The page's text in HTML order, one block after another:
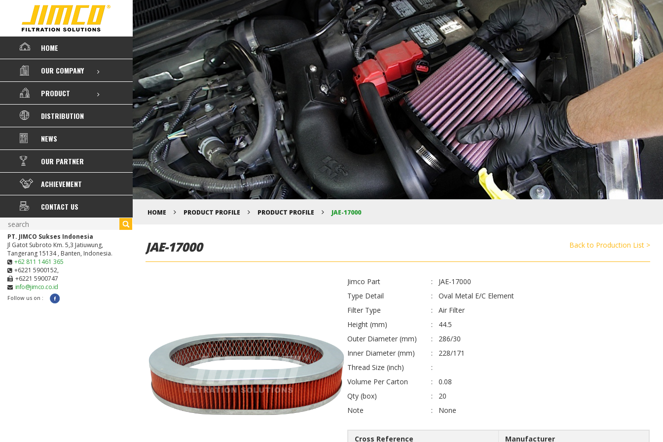
HOME
OUR COMPANY
PRODUCT
DISTRIBUTION
NEWS
OUR PARTNER
ACHIEVEMENT
CONTACT US
PT. JIMCO Sukses Indonesia
Jl Gatot Subroto Km. 5,3 Jatiuwung,
Tangerang 15134 , Banten, Indonesia.
+62 811 1461 365
+6221 5900152,
+6221 5900747
info@jimco.co.id
Follow us on :
HOME PRODUCT PROFILE PRODUCT PROFILE JAE-17000
JAE-17000 Back to Production List >
Jimco Part
JAE-17000
Type Detail
Oval Metal E/C Element
Filter Type
Air Filter
Height (mm)
44.5
Outer Diameter (mm)
286/30
Inner Diameter (mm)
228/171
Thread Size (inch)
Volume Per Carton
0.08
Qty (box)
20
Note
None
Cross Reference Manufacturer